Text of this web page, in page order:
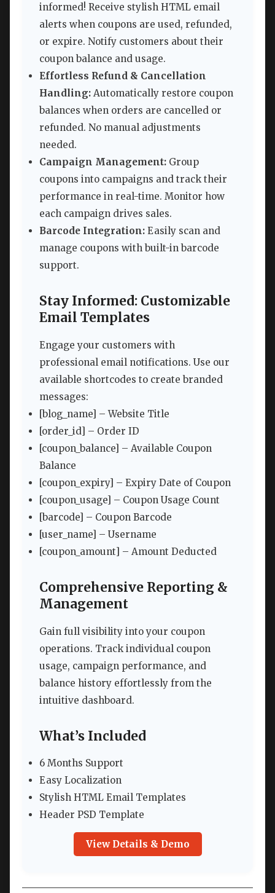
informed! Receive stylish HTML email
alerts when coupons are used, refunded,
or expire. Notify customers about their
coupon balance and usage.
Effortless Refund & Cancellation
Handling: Automatically restore coupon
balances when orders are cancelled or
refunded. No manual adjustments
needed.
Campaign Management: Group
coupons into campaigns and track their
performance in real-time. Monitor how
each campaign drives sales.
Barcode Integration: Easily scan and
manage coupons with built-in barcode
support.
Stay Informed: Customizable
Email Templates
Engage your customers with
professional email notifications. Use our
available shortcodes to create branded
messages:
[blog_name] – Website Title
[order_id] – Order ID
[coupon_balance] – Available Coupon
Balance
[coupon_expiry] – Expiry Date of Coupon
[coupon_usage] – Coupon Usage Count
[barcode] – Coupon Barcode
[user_name] – Username
[coupon_amount] – Amount Deducted
Comprehensive Reporting &
Management
Gain full visibility into your coupon
operations. Track individual coupon
usage, campaign performance, and
balance history effortlessly from the
intuitive dashboard.
What’s Included
6 Months Support
Easy Localization
Stylish HTML Email Templates
Header PSD Template
View Details & Demo